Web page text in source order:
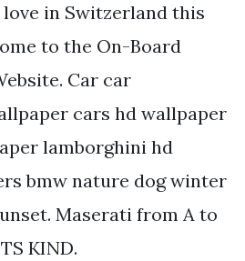
in Switzerland this
to the On-Board
Car car
cars hd wallpaper
lamborghini hd
bmw nature dog winter
Maserati from A to
KIND.